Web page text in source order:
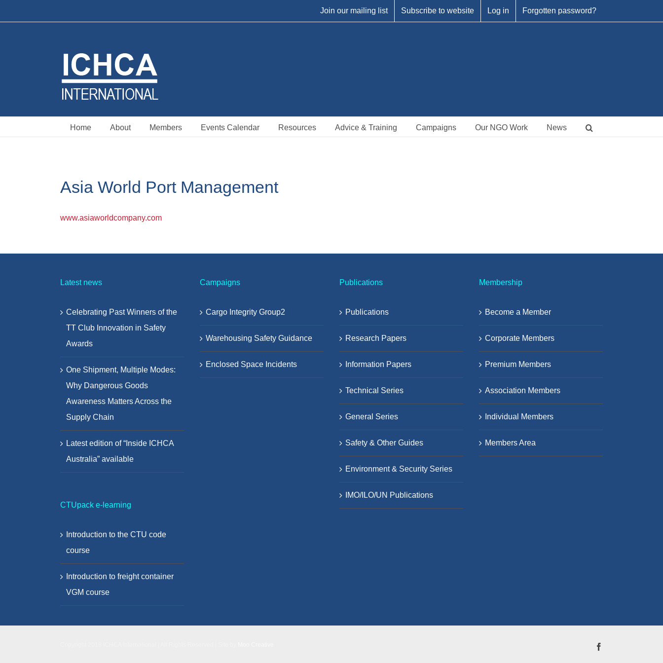
to
Join our mailing list Subscribe to website Log in Forgotten password?
Home About Members Events Calendar Resources Advice & Training Campaigns Our NGO Work News
Asia World Port Management
www.asiaworldcompany.com
Latest news
Celebrating Past Winners of the
TT Club Innovation in Safety
Awards
One Shipment, Multiple Modes:
Why Dangerous Goods
Awareness Matters Across the
Supply Chain
Latest edition of “Inside ICHCA
Australia” available
CTUpack e-learning
Introduction to the CTU code
course
Introduction to freight container
VGM course
Campaigns
Cargo Integrity Group2
Warehousing Safety Guidance
Enclosed Space Incidents
Publications
Publications
Research Papers
Information Papers
Technical Series
General Series
Safety & Other Guides
Environment & Security Series
IMO/ILO/UN Publications
Membership
Become a Member
Corporate Members
Premium Members
Association Members
Individual Members
Members Area